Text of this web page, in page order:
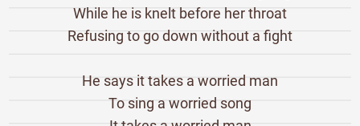
While he is knelt before her throat
Refusing to go down without a fight
He says it takes a worried man
To sing a worried song